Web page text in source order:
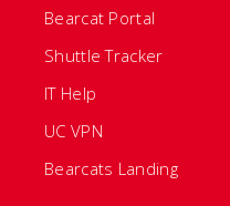
Bearcat Portal
Shuttle Tracker
IT Help
UC VPN
Bearcats Landing